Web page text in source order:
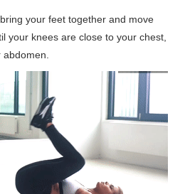
your feet together and move
your knees are close to your chest,